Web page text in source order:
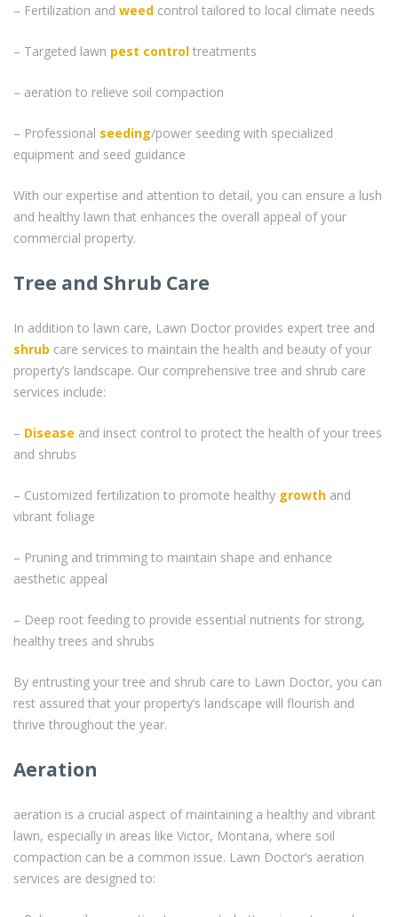
– Fertilization and weed control tailored to local climate needs
– Targeted lawn pest control treatments
– aeration to relieve soil compaction
– Professional seeding/power seeding with specialized
equipment and seed guidance
With our expertise and attention to detail, you can ensure a lush
and healthy lawn that enhances the overall appeal of your
commercial property.
Tree and Shrub Care
In addition to lawn care, Lawn Doctor provides expert tree and
shrub care services to maintain the health and beauty of your
property’s landscape. Our comprehensive tree and shrub care
services include:
– Disease and insect control to protect the health of your trees
and shrubs
– Customized fertilization to promote healthy growth and
vibrant foliage
– Pruning and trimming to maintain shape and enhance
aesthetic appeal
– Deep root feeding to provide essential nutrients for strong,
healthy trees and shrubs
By entrusting your tree and shrub care to Lawn Doctor, you can
rest assured that your property’s landscape will flourish and
thrive throughout the year.
Aeration
aeration is a crucial aspect of maintaining a healthy and vibrant
lawn, especially in areas like Victor, Montana, where soil
compaction can be a common issue. Lawn Doctor’s aeration
services are designed to: